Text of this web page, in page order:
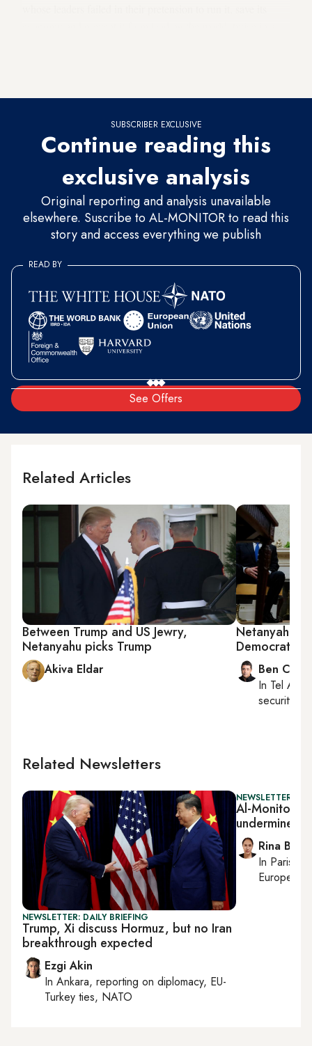
SUBSCRIBER EXCLUSIVE
Continue reading this
exclusive analysis
Original reporting and analysis unavailable
elsewhere. Suscribe to AL-MONITOR to read this
story and access everything we publish
See Offers
READ BY
Related Articles
Between Trump and US Jewry,
Netanyahu picks Trump
Akiva Eldar
Netanyahu
Democrats,
Ben
In Tel Aviv
security,
Related Newsletters
NEWSLETTER: DAILY BRIEFING
Trump, Xi discuss Hormuz, but no Iran
breakthrough expected
Ezgi Akin
In Ankara, reporting on diplomacy, EU-
Turkey ties, NATO
NEWSLETTER:
Al-Monitor
undermines
Rina
In Paris
European